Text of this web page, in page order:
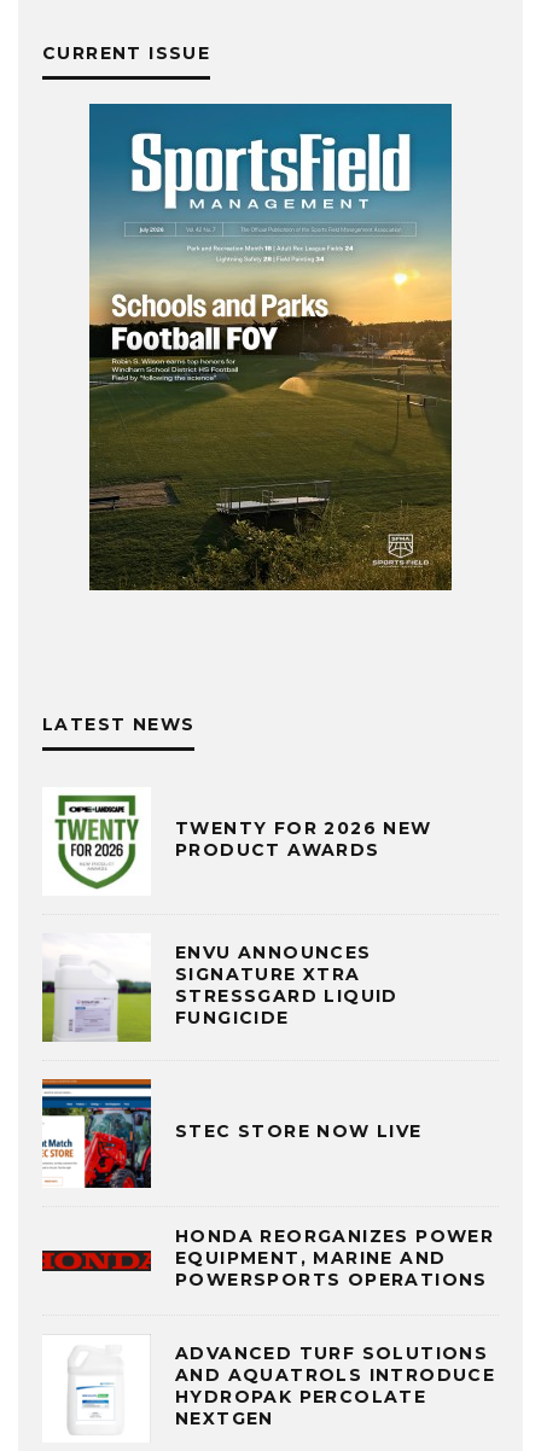
CURRENT ISSUE
LATEST NEWS
TWENTY FOR 2026 NEW
PRODUCT AWARDS
ENVU ANNOUNCES
SIGNATURE XTRA
STRESSGARD LIQUID
FUNGICIDE
STEC STORE NOW LIVE
HONDA REORGANIZES POWER
EQUIPMENT, MARINE AND
POWERSPORTS OPERATIONS
ADVANCED TURF SOLUTIONS
AND AQUATROLS INTRODUCE
HYDROPAK PERCOLATE
NEXTGEN